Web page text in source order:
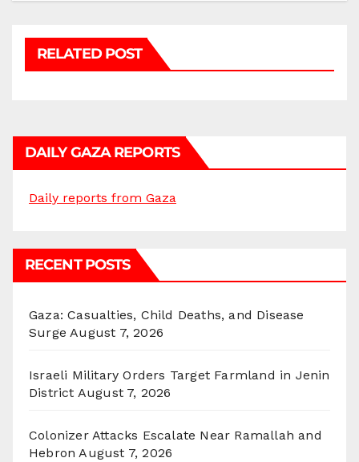
RELATED POST
DAILY GAZA REPORTS
Daily reports from Gaza
RECENT POSTS
Gaza: Casualties, Child Deaths, and Disease
Surge August 7, 2026
Israeli Military Orders Target Farmland in Jenin
District August 7, 2026
Colonizer Attacks Escalate Near Ramallah and
Hebron August 7, 2026